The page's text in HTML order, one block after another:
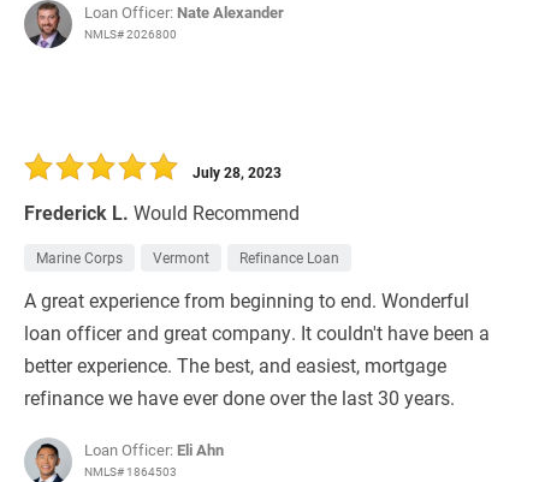
Loan Officer: Nate Alexander
NMLS# 2026800
Frederick L. Would Recommend
July 28, 2023
Marine Corps Vermont Refinance Loan
A great experience from beginning to end. Wonderful
loan officer and great company. It couldn't have been a
better experience. The best, and easiest, mortgage
refinance we have ever done over the last 30 years.
Loan Officer: Eli Ahn
NMLS# 1864503